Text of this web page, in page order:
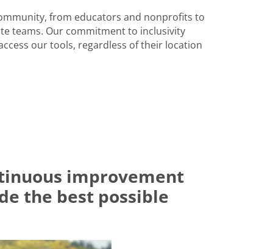
from educators and nonprofits to
teams. Our commitment to inclusivity
our tools, regardless of their location
improvement
the best possible